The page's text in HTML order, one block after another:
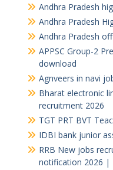
Andhra Pradesh
Andhra Pradesh
Andhra Pradesh
APPSC Group-2
download
Agnveers in navi
Bharat electronic
recruitment 2026
TGT PRT BVT
IDBI bank junior
RRB New jobs
notification 2026 |